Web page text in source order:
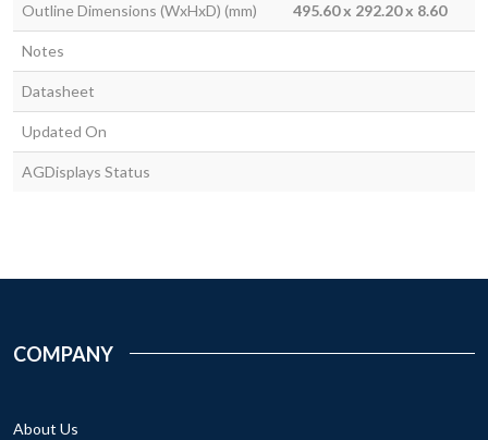
Outline Dimensions (WxHxD) (mm) 495.60 x 292.20 x 8.60
Notes
Datasheet
Updated On
AGDisplays Status
COMPANY
About Us